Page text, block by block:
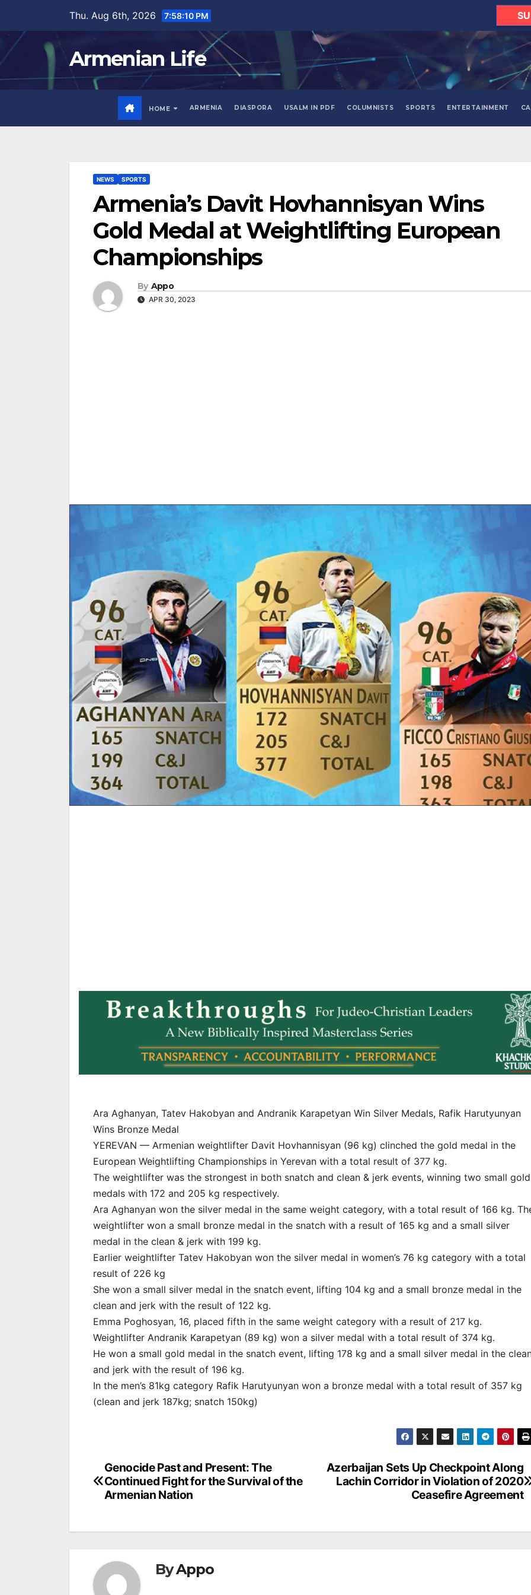
content
Thu. Aug 6th, 2026 7:58:11 PM
Armenian Life
HOME ARMENIA DIASPORA USALM IN PDF COLUMNISTS SPORTS ENTERTAINMENT
NEWS SPORTS
Armenia’s Davit Hovhannisyan Wins
Gold Medal at Weightlifting European
Championships
By Appo
APR 30, 2023
Ara Aghanyan, Tatev Hakobyan and Andranik Karapetyan Win Silver Medals, Rafik Harutyunyan
Wins Bronze Medal
YEREVAN — Armenian weightlifter Davit Hovhannisyan (96 kg) clinched the gold medal in the
European Weightlifting Championships in Yerevan with a total result of 377 kg.
The weightlifter was the strongest in both snatch and clean & jerk events, winning two small gold
medals with 172 and 205 kg respectively.
Ara Aghanyan won the silver medal in the same weight category, with a total result of 166 kg.
weightlifter won a small bronze medal in the snatch with a result of 165 kg and a small silver
medal in the clean & jerk with 199 kg.
Earlier weightlifter Tatev Hakobyan won the silver medal in women’s 76 kg category with a total
result of 226 kg
She won a small silver medal in the snatch event, lifting 104 kg and a small bronze medal in the
clean and jerk with the result of 122 kg.
Emma Poghosyan, 16, placed fifth in the same weight category with a result of 217 kg.
Weightlifter Andranik Karapetyan (89 kg) won a silver medal with a total result of 374 kg.
He won a small gold medal in the snatch event, lifting 178 kg and a small silver medal in the
and jerk with the result of 196 kg.
In the men’s 81kg category Rafik Harutyunyan won a bronze medal with a total result of 357 kg
(clean and jerk 187kg; snatch 150kg)
Post
navigation
Azerbaijan Sets Up Checkpoint Along
Lachin Corridor in Violation of 2020
Ceasefire Agreement
Genocide Past and Present: The
Continued Fight for the Survival of the
Armenian Nation
ByAppo